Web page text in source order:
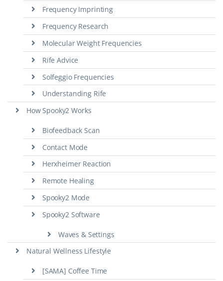
Frequency Imprinting
Frequency Research
Molecular Weight Frequencies
Rife Advice
Solfeggio Frequencies
Understanding Rife
How Spooky2 Works
Biofeedback Scan
Contact Mode
Herxheimer Reaction
Remote Healing
Spooky2 Mode
Spooky2 Software
Waves & Settings
Natural Wellness Lifestyle
[SAMA] Coffee Time